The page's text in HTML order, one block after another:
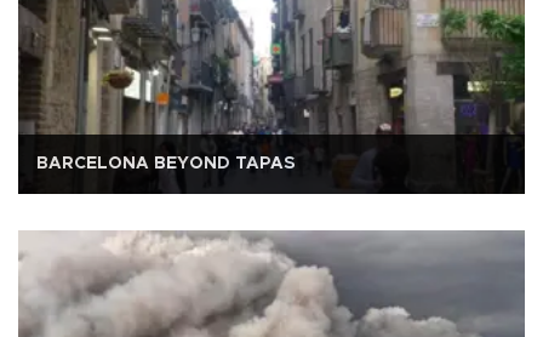
BARCELONA BEYOND TAPAS